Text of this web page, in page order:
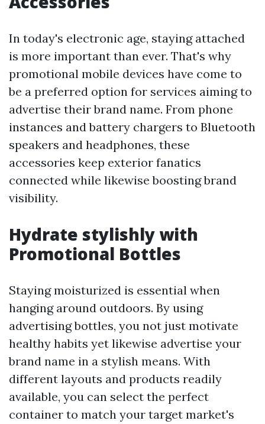
In today's electronic age, staying attached
is more important than ever. That's why
promotional mobile devices have come to
be a preferred option for services aiming to
advertise their brand name. From phone
instances and battery chargers to Bluetooth
speakers and headphones, these
accessories keep exterior fanatics
connected while likewise boosting brand
visibility.
Hydrate stylishly with
Promotional Bottles
Staying moisturized is essential when
hanging around outdoors. By using
advertising bottles, you not just motivate
healthy habits yet likewise advertise your
brand name in a stylish means. With
different layouts and products readily
available, you can select the perfect
container to match your target market's